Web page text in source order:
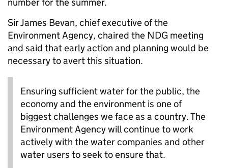
Sir James Bevan, chief executive of the
Environment Agency, chaired the NDG meeting
and said that early action and planning would be
necessary to avert this situation.
Ensuring sufficient water for the public, the
economy and the environment is one of
biggest challenges we face as a country. The
Environment Agency will continue to work
actively with the water companies and other
water users to seek to ensure that.